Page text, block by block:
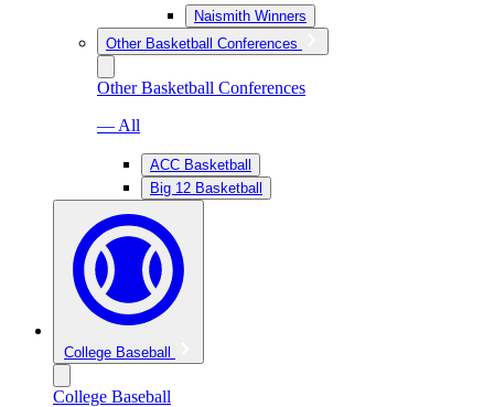
Naismith Winners
Other Basketball Conferences
Other Basketball Conferences
— All
ACC Basketball
Big 12 Basketball
College Baseball
College Baseball